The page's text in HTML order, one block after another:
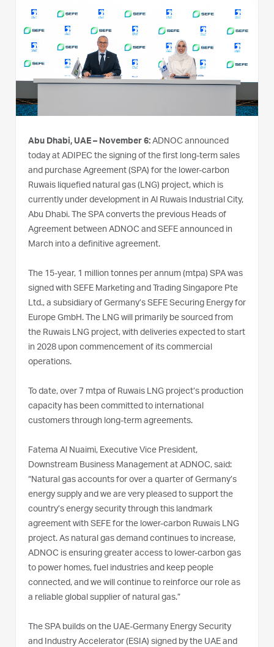
Abu Dhabi, UAE – November 6: ADNOC announced
today at ADIPEC the signing of the first long-term sales
and purchase Agreement (SPA) for the lower-carbon
Ruwais liquefied natural gas (LNG) project, which is
currently under development in Al Ruwais Industrial City,
Abu Dhabi. The SPA converts the previous Heads of
Agreement between ADNOC and SEFE announced in
March into a definitive agreement.
The 15-year, 1 million tonnes per annum (mtpa) SPA was
signed with SEFE Marketing and Trading Singapore Pte
Ltd., a subsidiary of Germany’s SEFE Securing Energy for
Europe GmbH. The LNG will primarily be sourced from
the Ruwais LNG project, with deliveries expected to start
in 2028 upon commencement of its commercial
operations.
To date, over 7 mtpa of Ruwais LNG project’s production
capacity has been committed to international
customers through long-term agreements.
Fatema Al Nuaimi, Executive Vice President,
Downstream Business Management at ADNOC, said:
“Natural gas accounts for over a quarter of Germany’s
energy supply and we are very pleased to support the
country’s energy security through this landmark
agreement with SEFE for the lower-carbon Ruwais LNG
project. As natural gas demand continues to increase,
ADNOC is ensuring greater access to lower-carbon gas
to power homes, fuel industries and keep people
connected, and we will continue to reinforce our role as
a reliable global supplier of natural gas.”
The SPA builds on the UAE-Germany Energy Security
and Industry Accelerator (ESIA) signed by the UAE and